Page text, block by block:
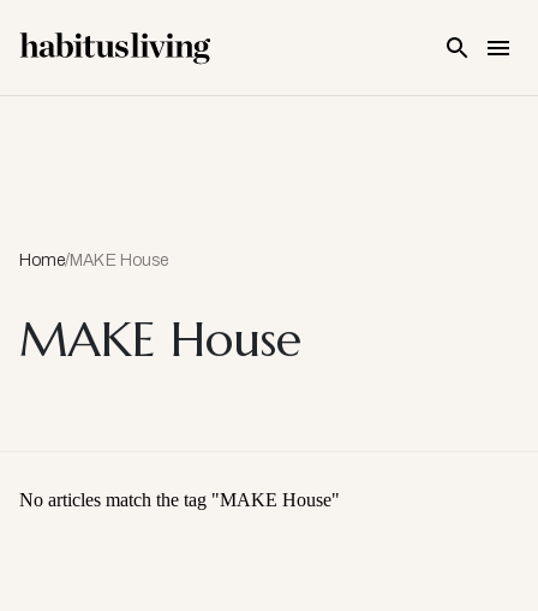
Home/MAKE House
MAKE House
No articles match the tag "MAKE House"